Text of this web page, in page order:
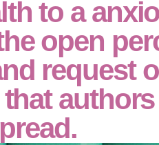
to a
open
request